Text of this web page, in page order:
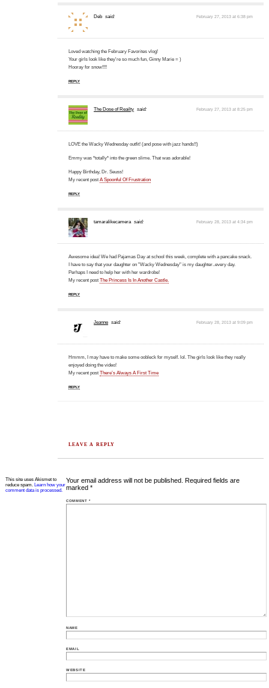
Deb said: February 27, 2013 at 6:38 pm
Loved watching the February Favorites vlog!
Your girls look like they're so much fun, Ginny Marie = )
Hooray for snow!!!!
REPLY
The Dose of Reailty said: February 27, 2013 at 8:25 pm
LOVE the Wacky Wednesday outfit! (and pose with jazz hands!!)
Emmy was *totally* into the green slime. That was adorable!
Happy Birthday, Dr. Seuss!
My recent postA Spoonful Of Frustration
REPLY
tamaralikecamera said: February 28, 2013 at 4:34 pm
Awesome idea! We had Pajamas Day at school this week, complete with a pancake snack.
I have to say that your daughter on "Wacky Wednesday" is my daughter..every day.
Perhaps I need to help her with her wardrobe!
My recent postThe Princess Is In Another Castle.
REPLY
Jeanne said: February 28, 2013 at 9:09 pm
Hmmm, I may have to make some oobleck for myself. lol. The girls look like they really
enjoyed doing the video!
My recent postThere’s Always A First Time
REPLY
LEAVE A REPLY
Your email address will not be published. Required fields are
marked*
COMMENT*
NAME
EMAIL
WEBSITE
This site uses Akismet to
reduce spam. Learn how your
comment data is processed.